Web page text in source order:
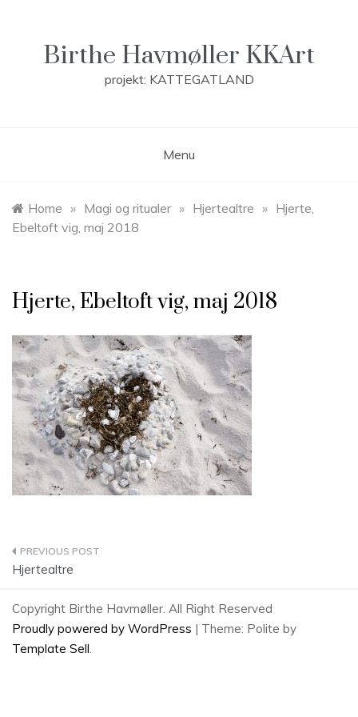
Birthe Havmøller KKArt
projekt: KATTEGATLAND
Menu
Home » Magi og ritualer » Hjertealtre » Hjerte,
Ebeltoft vig, maj 2018
Hjerte, Ebeltoft vig, maj 2018
Post
Hjertealtre
Copyright Birthe Havmøller. All Right Reserved
Proudly powered by WordPress | Theme: Polite by
Template Sell.